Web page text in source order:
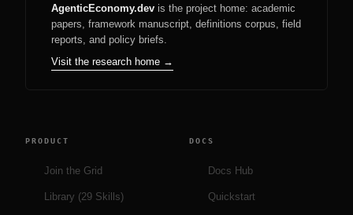
AgenticEconomy.dev is the project home: academic
papers, framework manuscript, definitions corpus, field
reports, and policy briefs.
Visit the research home →
PRODUCT
Join the Grid
Library (29 Skills)
DOCS
Docs Hub
Quickstart